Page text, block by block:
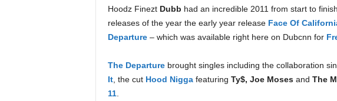
Hoodz Finezt Dubb had an incredible 2011 from start to
releases of the year the early year release Face Of
Departure– which was available right here on Dubcnn for
The Departurebrought singles including the collaboration
It, the cut Hood Niggafeaturing Ty$, Joe Mosesand The
11.